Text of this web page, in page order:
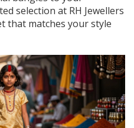
selection at RH Jewellers
that matches your style